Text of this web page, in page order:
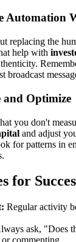
Automation
replacing the
help with
broadcast
and Optimize
you don't
and adjust
for patterns in
for
Regular activity
ask, "Does